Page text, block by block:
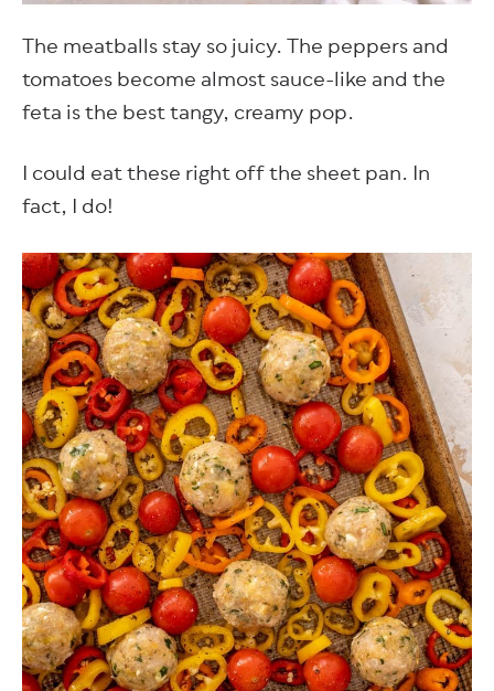
The meatballs stay so juicy. The peppers and
tomatoes become almost sauce-like and the
feta is the best tangy, creamy pop.
I could eat these right off the sheet pan. In
fact, I do!